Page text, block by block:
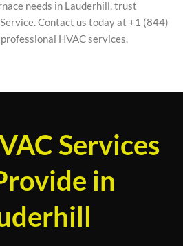
needs in Lauderhill, trust
Contact us today at +1 (844)
HVAC services.
Services
in